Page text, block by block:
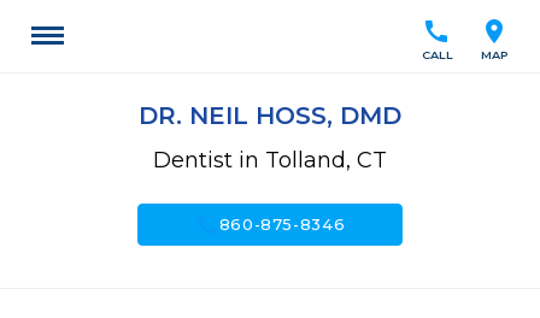
location_on
MAP
call
CALL
DR. NEIL HOSS, DMD
Dentist in Tolland, CT
860-875-8346